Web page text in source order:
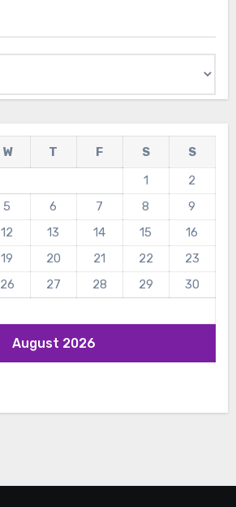
August 2026
W T F S
S
1
2
5 6 7 8
9
12 13 14 15
16
19 20 21 22
23
26 27 28 29
30